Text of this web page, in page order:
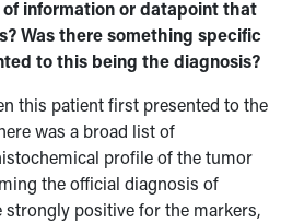
information or datapoint that
Was there something specific
to this being the diagnosis?
this patient first presented to the
was a broad list of
profile of the tumor
the official diagnosis of
strongly positive for the markers,